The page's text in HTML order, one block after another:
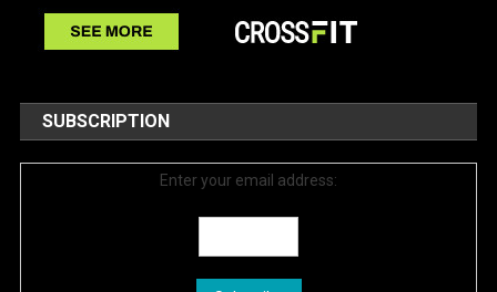
SUBSCRIPTION
Enter your email address: